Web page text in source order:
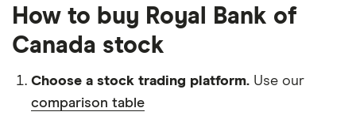
How to buy Royal Bank of
Canada stock
Choose a stock trading platform. Use our
comparison table